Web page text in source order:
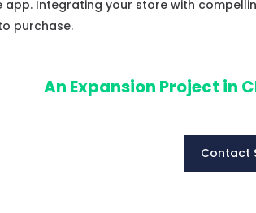
app. Integrating your store with
purchase.
An Expansion Project in
Contact